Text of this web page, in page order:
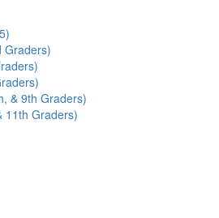
Graders)
& 9th Graders)
11th Graders)